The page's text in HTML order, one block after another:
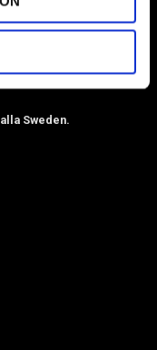
Leather, BioThane,
Painting, Painting
Sweden.